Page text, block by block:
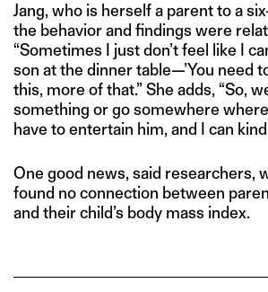
Jang, who is herself a parent to a
the behavior and findings were
“Sometimes I just don’t feel like I
son at the dinner table—’You need
this, more of that.” She adds, “So,
something or go somewhere
have to entertain him, and I can
One good news, said researchers,
found no connection between
and their child’s body mass index.